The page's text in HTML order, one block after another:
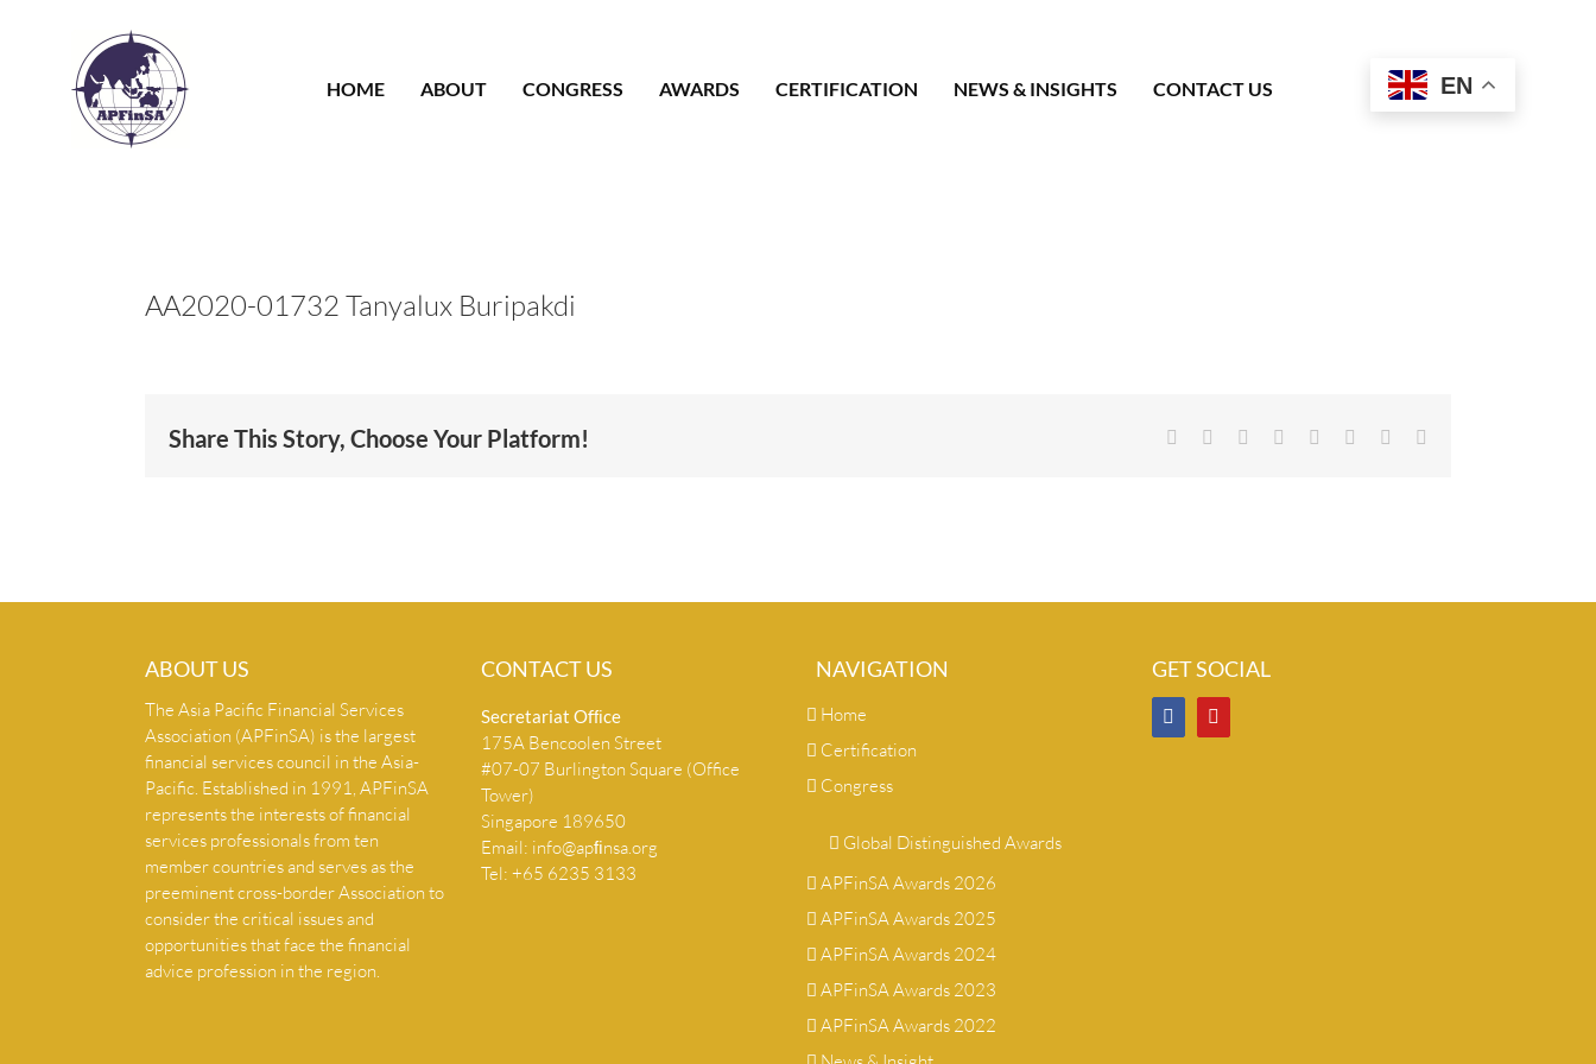
HOME
ABOUT CONGRESS AWARDS CERTIFICATION NEWS & INSIGHTS CONTACT US EN
AA2020-01732 Tanyalux Buripakdi
Share This Story, Choose Your Platform! Facebook Reddit LinkedIn
TumblrPinterest
ABOUT US
The Asia Pacific Financial Services
Association (APFinSA) is the largest
financial services council in the Asia-
Pacific. Established in 1991, APFinSA
represents the interests of financial
services professionals from ten
member countries and serves as the
preeminent cross-border Association to
consider the critical issues and
opportunities that face the financial
advice profession in the region.
CONTACT US
Secretariat Ofﬁce
175A Bencoolen Street
#07-07 Burlington Square (Office
Tower)
Singapore 189650
Email: info@apﬁnsa.org
Tel: +65 6235 3133
NAVIGATION
Home
Certification
Congress
Global Distinguished Awards
APFinSA Awards 2026
APFinSA Awards 2025
APFinSA Awards 2024
APFinSA Awards 2023
APFinSA Awards 2022
GET SOCIAL